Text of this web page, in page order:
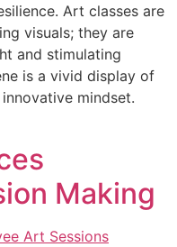
Art classes are
visuals; they are
and stimulating
is a vivid display of
mindset.
Making